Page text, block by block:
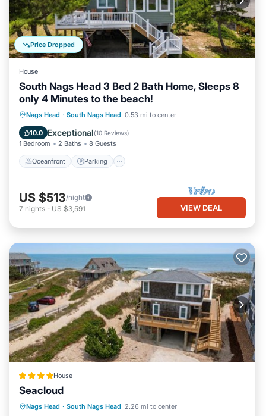
Price Dropped
House
South Nags Head 3 Bed 2 Bath Home, Sleeps 8
only 4 Minutes to the beach!
Nags Head · South Nags Head 0.53 mi to center
10.0 Exceptional(10 Reviews)
1 Bedroom 2 Baths 8 Guests
Oceanfront Parking
Oceanfront Parking
Ocean View
Balcony/Terrace
US $513/night
7 nights - US $3,591 VIEW DEAL
House
Seacloud
Nags Head · South Nags Head 2.26 mi to center
Parking Spa
Balcony/Terrace